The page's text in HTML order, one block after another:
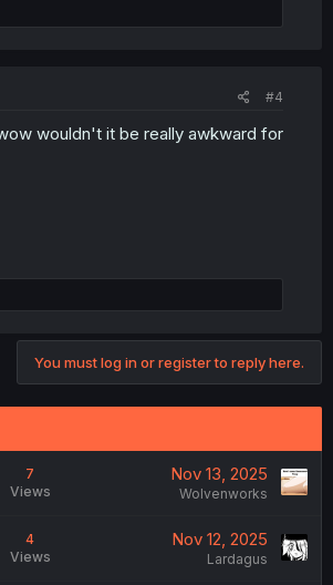
#4
wouldn't it be really awkward for
You must log in or register to reply here.
7
Views
Nov 13, 2025
Wolvenworks
4
Views
Nov 12, 2025
Lardagus